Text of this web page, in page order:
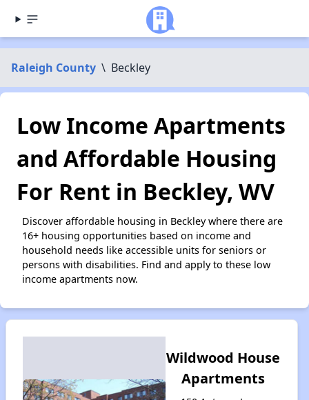
Raleigh County \ Beckley
Low Income Apartments
and Affordable Housing
For Rent in Beckley, WV
Discover affordable housing in Beckley where there are
16+ housing opportunities based on income and
household needs like accessible units for seniors or
persons with disabilities. Find and apply to these low
income apartments now.
Wildwood House
Apartments